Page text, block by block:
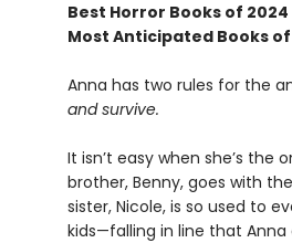
Best Horror Books of
Most Anticipated Books
Anna has two rules for the
and survive.
It isn’t easy when she’s the
brother, Benny, goes with
sister, Nicole, is so used to
kids—falling in line that